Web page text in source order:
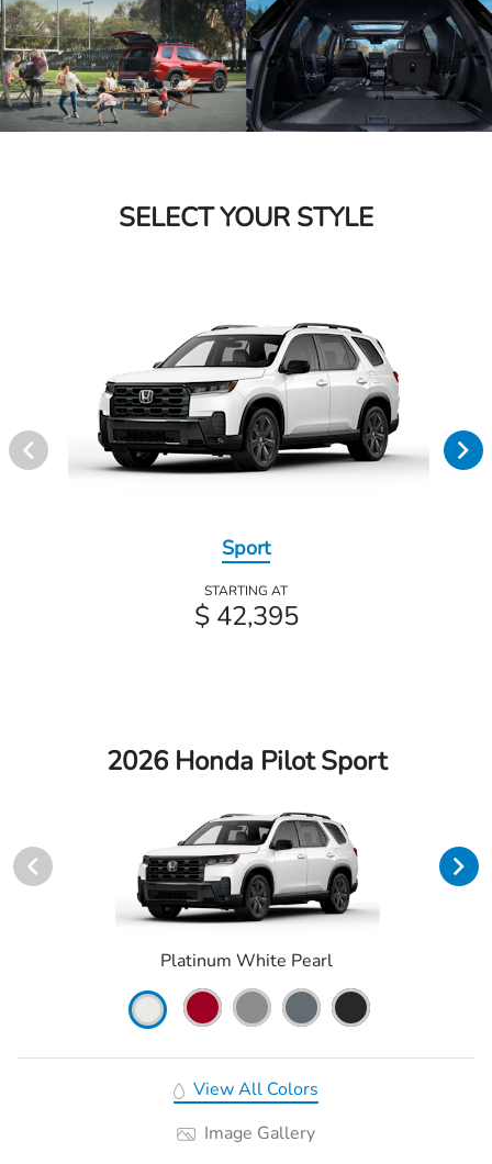
SELECT YOUR STYLE
Sport
STARTING AT
$ 42,395
2026 Honda Pilot Sport
Platinum White Pearl
View All Colors
Image Gallery